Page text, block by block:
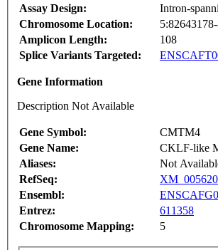
Assay Design:
Intron-
Chromosome Location:
Amplicon Length:
108
Splice Variants Targeted:
Gene Information
Description Not Available
Gene Symbol:
CMTM4
Gene Name:
CKLF-like
Aliases:
Not
RefSeq:
Ensembl:
Entrez:
611358
Chromosome Mapping:
5